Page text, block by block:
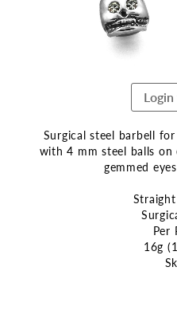
Surgical steel barbell
with 4 mm steel balls on
gemmed
Per
16g